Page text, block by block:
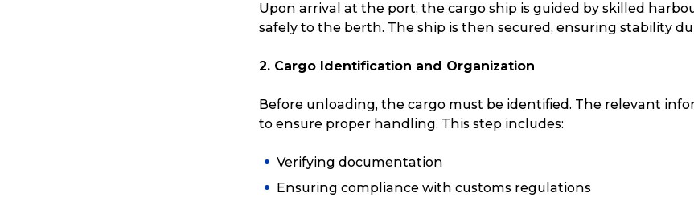
Upon arrival at the port, the cargo ship is guided by skilled
safely to the berth. The ship is then secured, ensuring stability
2. Cargo Identification and Organization
Before unloading, the cargo must be identified. The relevant
to ensure proper handling. This step includes:
Verifying documentation
Ensuring compliance with customs regulations